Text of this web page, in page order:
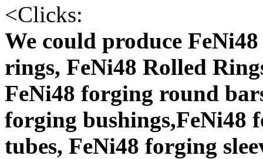
<Clicks:
We could produce
rings, FeNi48 Rolled
FeNi48 forging round
forging bushings,FeNi48
tubes, FeNi48 forging